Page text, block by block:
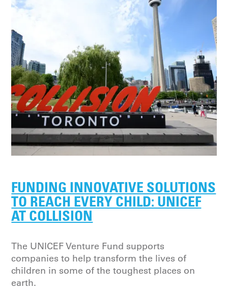
FUNDING INNOVATIVE SOLUTIONS
TO REACH EVERY CHILD: UNICEF
AT COLLISION
The UNICEF Venture Fund supports
companies to help transform the lives of
children in some of the toughest places on
earth.